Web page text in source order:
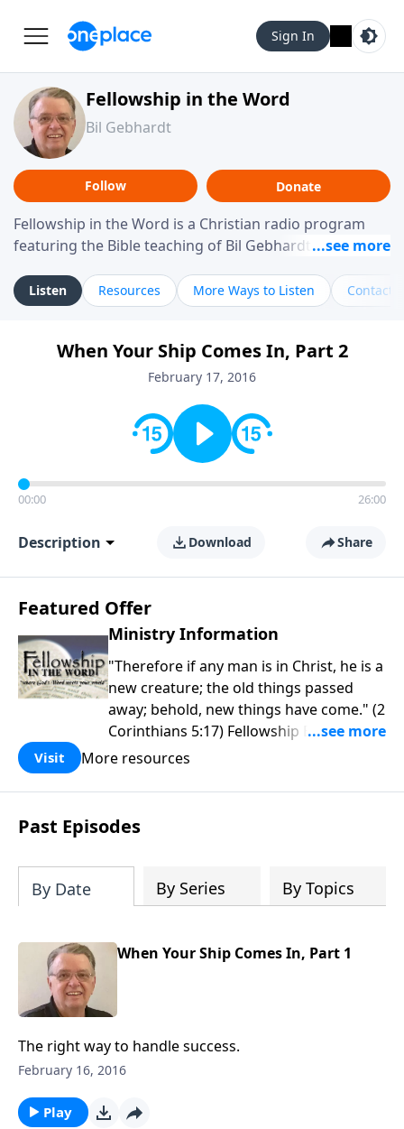
Sign In
Fellowship in the Word
Bil Gebhardt
Follow Donate
Fellowship in the Word is a Christian radio program
featuring the Bible teaching of Bil Gebhardt, pastor of
helping listeners understand Scripture in a clear and
practical way, often walking through specific passages
Gebhardt addresses topics such as spiritual maturity,
leadership, family life, personal character, and the
Listen Resources More Ways to Listen Contact
When Your Ship Comes In, Part 2
February 17, 2016
00:00 26:00
Description Download Share
Featured Offer
Ministry Information
"Therefore if any man is in Christ, he is a
new creature; the old things passed
away; behold, new things have come." (2
Corinthians 5:17) Fellowship Bible
Church is an independent Bible church
purpose is to be used of God in helping
people develop into fully functioning
followers of Jesus Christ. Since our
Church has been committed to helping
people reach their world for Jesus
functions of a healthy church are
has the freedom in form as to how to
Visit More resources
Past Episodes
By Date By Series By Topics
When Your Ship Comes In, Part 1
The right way to handle success.
February 16, 2016
Play